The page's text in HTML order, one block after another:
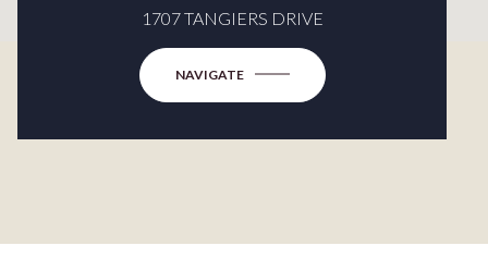
1707 TANGIERS DRIVE
NAVIGATE